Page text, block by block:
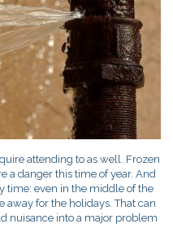
attending to as well. Frozen
a danger this time of year. And
time: even in the middle of the
for the holidays. That can
nuisance into a major problem